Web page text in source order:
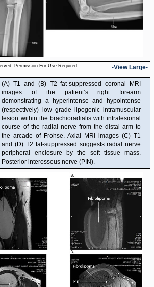
Permission For Use Required. -View Large-
(A) T1 and (B) T2 fat-suppressed coronal MRI
images of the patient’s right forearm
demonstrating a hyperintense and hypointense
(respectively) low grade lipogenic intramuscular
lesion within the brachioradialis with intralesional
course of the radial nerve from the distal arm to
the arcade of Frohse. Axial MRI images (C) T1
and (D) T2 fat-suppressed suggests radial nerve
peripheral enclosure by the soft tissue mass.
Posterior interosseus nerve (PIN).